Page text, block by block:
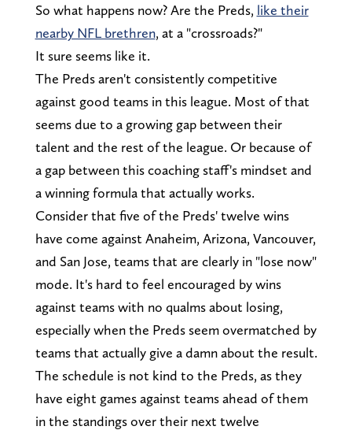
So what happens now? Are the Preds, like their
nearby NFL brethren, at a "crossroads?"
It sure seems like it.
The Preds aren't consistently competitive
against good teams in this league. Most of that
seems due to a growing gap between their
talent and the rest of the league. Or because of
a gap between this coaching staff's mindset and
a winning formula that actually works.
Consider that five of the Preds' twelve wins
have come against Anaheim, Arizona, Vancouver,
and San Jose, teams that are clearly in "lose now"
mode. It's hard to feel encouraged by wins
against teams with no qualms about losing,
especially when the Preds seem overmatched by
teams that actually give a damn about the result.
The schedule is not kind to the Preds, as they
have eight games against teams ahead of them
in the standings over their next twelve